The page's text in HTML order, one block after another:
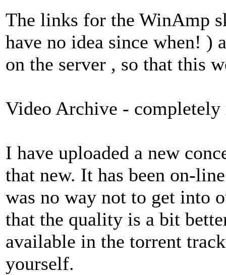
The links for the WinAmp
have no idea since when! )
on the server , so that this
Video Archive - completely
I have uploaded a new
that new. It has been on-
was no way not to get into
that the quality is a bit
available in the torrent
yourself.